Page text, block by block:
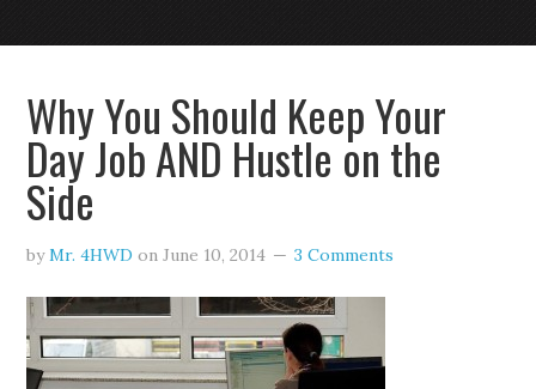
Why You Should Keep Your
Day Job AND Hustle on the
Side
byMr. 4HWD onJune 10, 2014 3 Comments